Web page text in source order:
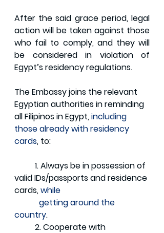
After the said grace period, legal
action will be taken against those
who fail to comply, and they will
be considered in violation of
Egypt’s residency regulations.
The Embassy joins the relevant
Egyptian authorities in reminding
all Filipinos in Egypt, including
those already with residency
cards, to:
valid IDs/passports and residence
cards, while
country.